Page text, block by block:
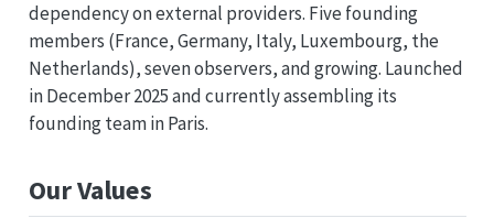
dependency on external providers. Five founding
members (France, Germany, Italy, Luxembourg, the
Netherlands), seven observers, and growing. Launched
in December 2025 and currently assembling its
founding team in Paris.
Our Values